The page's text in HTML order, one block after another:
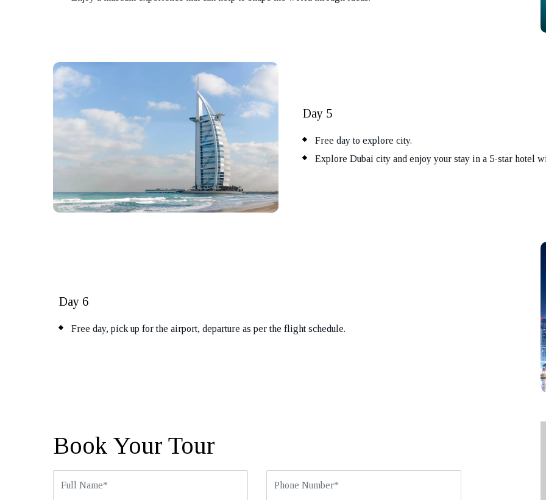
REQUEST A
Day 5
Free day to explore city.
Explore Dubai city and enjoy your stay in a 5-star hotel
Day 6
Free day, pick up for the airport, departure as per the flight schedule.
Book Your Tour